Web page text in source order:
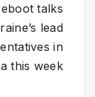
talks
lead
in
this week.